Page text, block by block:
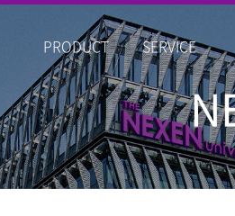
PRODUCT SERVICE